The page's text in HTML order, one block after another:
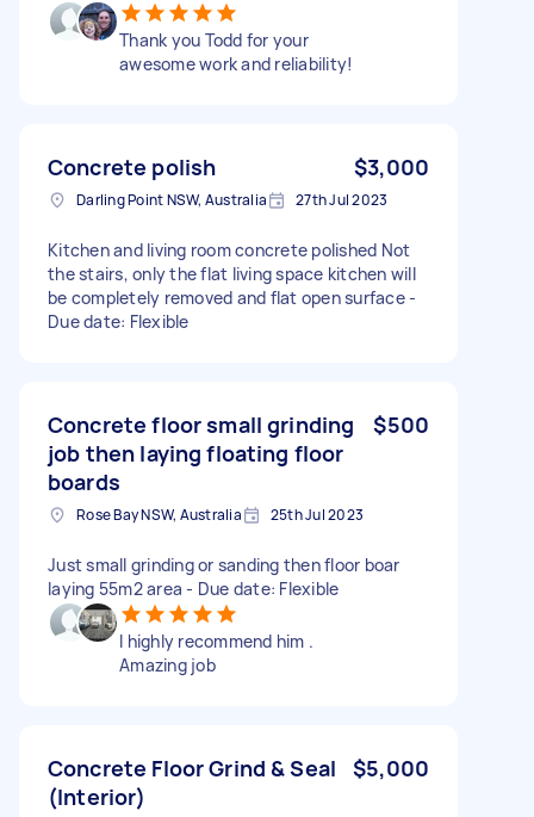
Thank you Todd for your
awesome work and reliability!
Concrete polish $3,000
Darling Point NSW, Australia 27th Jul 2023
Kitchen and living room concrete polished Not
the stairs, only the flat living space kitchen will
be completely removed and flat open surface -
Due date: Flexible
Concrete floor small grinding
job then laying floating floor
boards
$500
Rose Bay NSW, Australia 25th Jul 2023
Just small grinding or sanding then floor boar
laying 55m2 area - Due date: Flexible
I highly recommend him .
Amazing job
Concrete Floor Grind & Seal
(Interior)
$5,000